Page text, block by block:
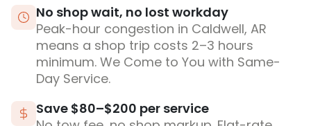
No shop wait, no lost workday
Peak-hour congestion in Caldwell, AR
means a shop trip costs 2–3 hours
minimum. We Come to You with Same-
Day Service.
Save $80–$200 per service